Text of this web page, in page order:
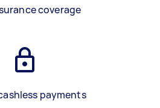
coverage
payments